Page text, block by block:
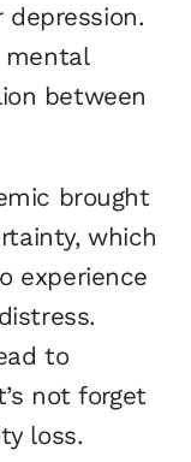
depression.
between
brought
which
experience
to
not forget
loss.